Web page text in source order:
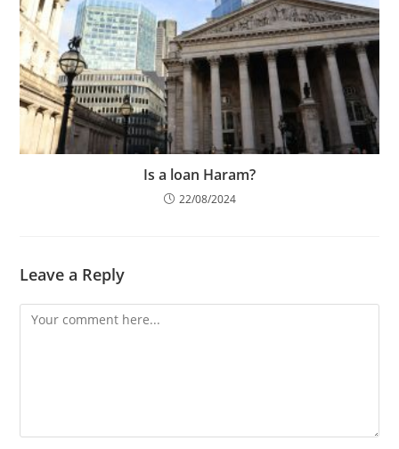
Is a loan Haram?
22/08/2024
Leave a Reply
Comment